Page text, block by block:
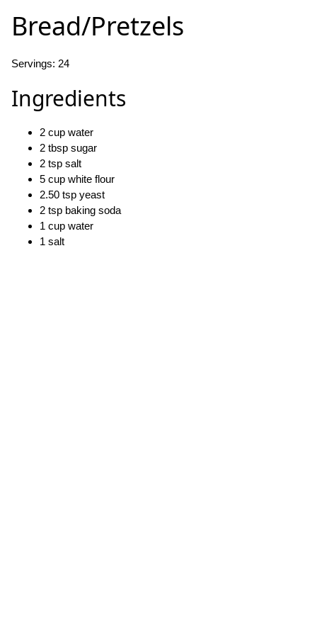
Bread/Pretzels
Servings: 24
Ingredients
2 cup water
2 tbsp sugar
2 tsp salt
5 cup white flour
2.50 tsp yeast
2 tsp baking soda
1 cup water
1 salt